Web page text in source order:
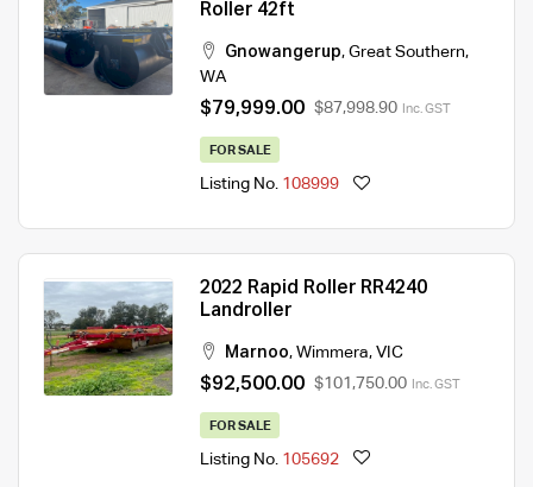
Roller 42ft
Gnowangerup, Great Southern,
WA
$79,999.00 $87,998.90 Inc. GST
FOR SALE
Listing No. 108999
2022 Rapid Roller RR4240
Landroller
Marnoo, Wimmera, VIC
$92,500.00 $101,750.00 Inc. GST
FOR SALE
Listing No. 105692